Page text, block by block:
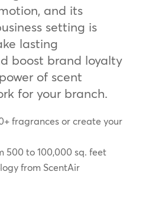
and its
setting is
lasting
boost brand loyalty
of scent
for your branch.
fragrances or create your
500 to 100,000 sq. feet
from ScentAir